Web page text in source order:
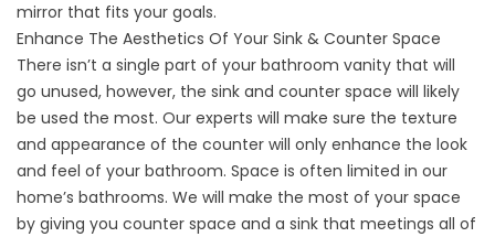
mirror that fits your goals.
Enhance The Aesthetics Of Your Sink & Counter Space
There isn’t a single part of your bathroom vanity that will
go unused, however, the sink and counter space will likely
be used the most. Our experts will make sure the texture
and appearance of the counter will only enhance the look
and feel of your bathroom. Space is often limited in our
home’s bathrooms. We will make the most of your space
by giving you counter space and a sink that meetings all of